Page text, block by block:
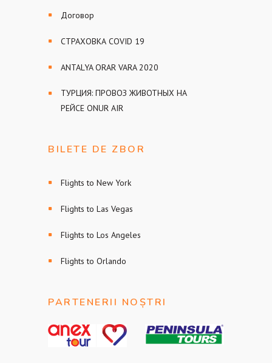
Договор
СТРАХОВКА COVID 19
ANTALYA ORAR VARA 2020
ТУРЦИЯ: ПРОВОЗ ЖИВОТНЫХ НА
РЕЙСЕ ONUR AIR
BILETE DE ZBOR
Flights to New York
Flights to Las Vegas
Flights to Los Angeles
Flights to Orlando
PARTENERII NOȘTRI